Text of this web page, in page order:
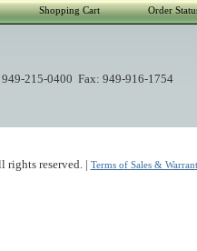
Shopping Cart Order
215-0400 Fax: 949-916-1754
rights reserved. | Terms of Sales &